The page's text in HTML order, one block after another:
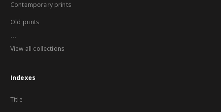
Contemporary prints
Old prints
...
View all collections
Indexes
Title